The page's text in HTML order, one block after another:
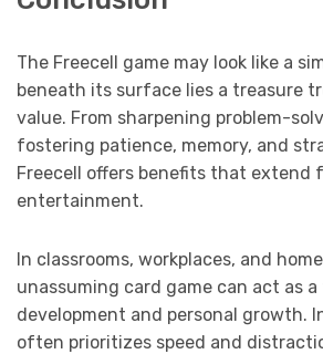
The Freecell game may look like a
beneath its surface lies a treasure
value. From sharpening problem-
fostering patience, memory, and
Freecell offers benefits that extend
entertainment.
In classrooms, workplaces, and
unassuming card game can act as
development and personal growth.
often prioritizes speed and